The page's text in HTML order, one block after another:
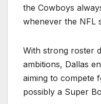
the Cowboys
whenever the NFL
With strong roster
ambitions, Dallas
aiming to compete
possibly a Super